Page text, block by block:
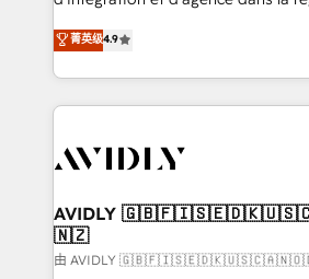
AI, & maximize AEO with tailored AI
Integrations: Extend HubSpot with
North America. Avec plus de 115
marketing automation, Growth,
webdesign. Markentive is both a consulting firm, a
digital agency and an integrator.
CRM and webdesign (We focus on
菁英级4.9
AVIDLY
🇳🇿
由 AVIDLY